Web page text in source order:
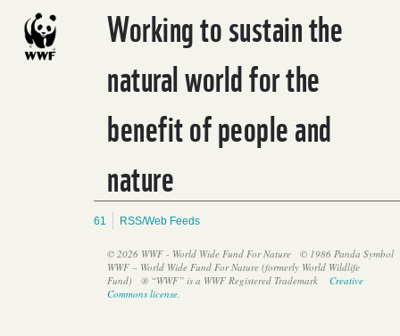
Working to sustain the
natural world for the
benefit of people and
nature
61 RSS/Web Feeds
© 2026 WWF - World Wide Fund For Nature
© 1986 Panda Symbol
WWF – World Wide Fund For Nature (formerly World Wildlife
Fund)
® “WWF” is a WWF Registered Trademark
Creative
Commons license.